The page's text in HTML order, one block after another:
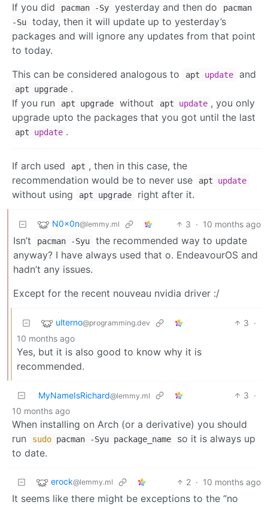
If you did
pacman -Sy yesterday and then do
pacman
-Su
today, then it will update up to yesterday’s
packages and will ignore any updates from that point
to today.
This can be considered analogous to
apt update and
apt upgrade .
If you run
apt upgrade without apt update , you only
upgrade upto the packages that you got until the last
apt update .
If arch used apt , then in this case, the
recommendation would be to never use
apt update
without using apt upgrade right after it.
N0x0n@lemmy.ml 3 · 10 months ago
Isn’t pacman -Syu
the recommended way to update
anyway? I have always used that o. EndeavourOS and
hadn’t any issues.
Except for the recent nouveau nvidia driver :/
ulterno@programming.dev 3 ·
10 months ago
Yes, but it is also good to know why it is
recommended.
MyNameIsRichard@lemmy.ml 3 ·
10 months ago
When installing on Arch (or a derivative) you should
run
sudo pacman -Syu package_name
so it is always up
to date.
erock@lemmy.ml 2 · 10 months ago
It seems like there might be exceptions to the “no